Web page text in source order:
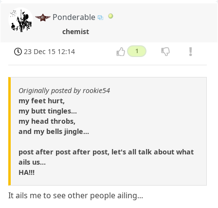
Ponderable
chemist
23 Dec 15 12:14 1
Originally posted by rookie54
my feet hurt,
my butt tingles...
my head throbs,
and my bells jingle...
post after post after post, let's all talk about what
ails us...
HA!!!
It ails me to see other people ailing...